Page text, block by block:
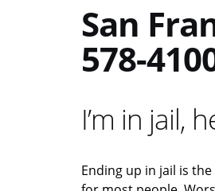
San
578-
I’m in jail,
Ending up in jail is